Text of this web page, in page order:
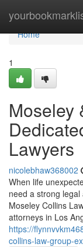
Home
Home
1
Moseley
Lawyers
nicolebhaw368002
When life
need a strong
Moseley Collins
attorneys in Los
https://
collins-law-group-